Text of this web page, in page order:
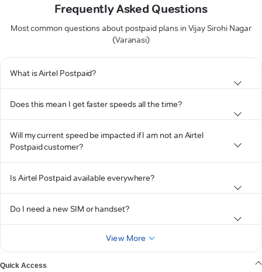
Frequently Asked Questions
Most common questions about postpaid plans in Vijay Sirohi Nagar
(Varanasi)
What is Airtel Postpaid?
Does this mean I get faster speeds all the time?
Will my current speed be impacted if I am not an Airtel
Postpaid customer?
Is Airtel Postpaid available everywhere?
Do I need a new SIM or handset?
View More
Quick Access